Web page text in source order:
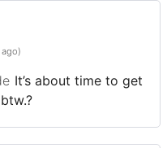
ago)
It’s about time to get